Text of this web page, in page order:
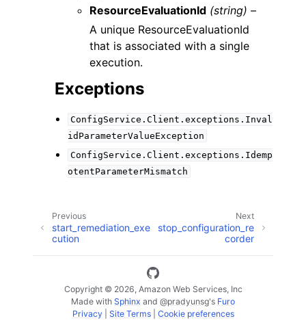
ResourceEvaluationId (string) –
A unique ResourceEvaluationId
that is associated with a single
execution.
Exceptions
ConfigService.Client.exceptions.Inval
idParameterValueException
ConfigService.Client.exceptions.Idemp
otentParameterMismatch
Next
stop_configuration_re
corder
Previous
start_remediation_exe
cution
Copyright © 2026, Amazon Web Services, Inc
Made with Sphinx and @pradyunsg's Furo
Privacy| Site Terms| Cookie preferences